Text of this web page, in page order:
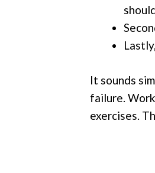
It sounds
failure.
exercises.